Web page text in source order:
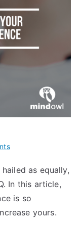
on
steps
to
increase
your
as equally,
In this article,
is so
yours.